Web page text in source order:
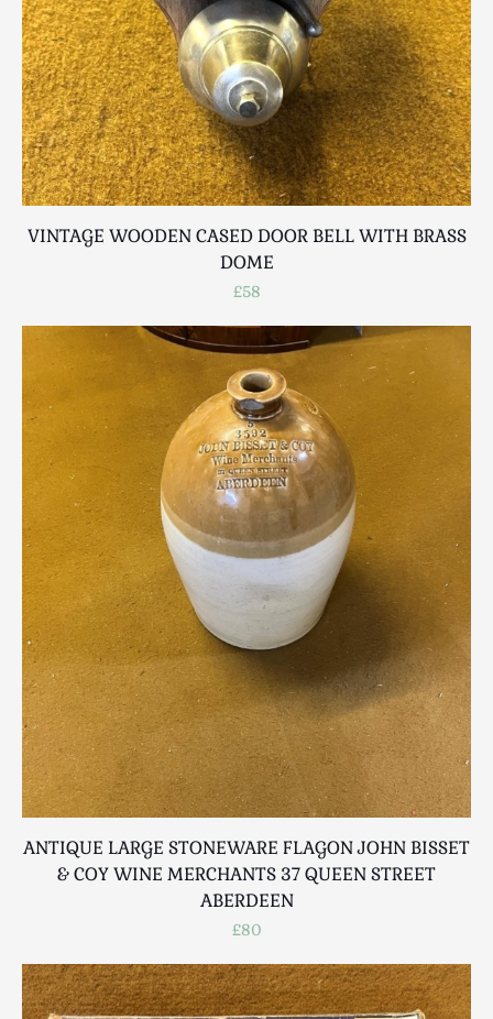
VINTAGE WOODEN CASED DOOR BELL WITH BRASS
DOME
£58
ANTIQUE LARGE STONEWARE FLAGON JOHN BISSET
& COY WINE MERCHANTS 37 QUEEN STREET
ABERDEEN
£80